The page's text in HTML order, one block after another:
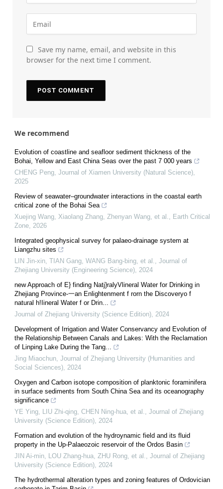
Save my name, email, and website in this
browser for the next time I comment.
We recommend
Evolution of coastline and seafloor sediment thickness of the
Bohai, Yellow and East China Seas over the past 7 000 years
CHENG Peng, Journal of Xiamen University (Natural Science),
2025
Review of seawater–groundwater interactions in the coastal earth
critical zone of the Bohai Sea
Xuejing Wang, Xiaolang Zhang, Zhenyan Wang, et al., Earth Critical
Zone, 2026
Integrated geophysical survey for palaeo-drainage system at
Liangzhu sites
LIN Jin-xin, TIAN Gang, WANG Bang-bing, et al., Journal of
Zhejiang University (Engineering Science), 2024
new Approach of E} finding Natj}ralyVlineral Water for Drinking in
Zhejiang Province-一an Enlightenment f rorn the Discoveryo f
natural h!Iineral Water f or Drin...
Journal of Zhejiang University (Science Edition), 2024
Development of Irrigation and Water Conservancy and Evolution of
the Relationship Between Canals and Lakes: With the Reclamation
of Linping Lake During the Tang...
Jing Miaochun, Journal of Zhejiang University (Humanities and
Social Sciences), 2024
Oxygen and Carbon isotope composition of planktonic foraminifera
in surface sediments from South China Sea and its oceanography
significance
YE Ying, LIU Zhi-qing, CHEN Ning-hua, et al., Journal of Zhejiang
University (Science Edition), 2024
Formation and evolution of the hydroynamic field and its fluid
property in the Up-Palaeozoic reservoir of the Ordos Basin
JIN Ai-min, LOU Zhang-hua, ZHU Rong, et al., Journal of Zhejiang
University (Science Edition), 2024
The hydrothermal alteration types and zoning features of Ordovician